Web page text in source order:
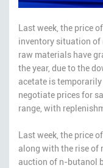
Last week, the price
inventory situation of
raw materials have
the year, due to the
acetate is
negotiate prices for
range, with
Last week, the price
along with the rise of
auction of n-butanol